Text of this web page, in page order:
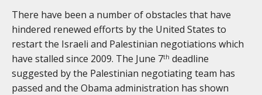
There have been a number of obstacles that have
hindered renewed efforts by the United States to
restart the Israeli and Palestinian negotiations which
have stalled since 2009. The June 7th deadline
suggested by the Palestinian negotiating team has
passed and the Obama administration has shown